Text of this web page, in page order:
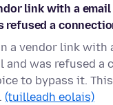
link with a
refused a
a vendor link with
and was refused a
to bypass it.
(tuilleadh eolais)